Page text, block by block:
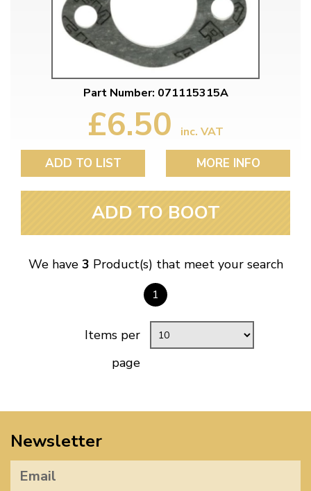
Part Number: 071115315A
£6.50 inc. VAT
ADD TO LIST MORE INFO
ADD TO BOOT
We have 3 Product(s) that meet your search
1
Items per
page
Newsletter